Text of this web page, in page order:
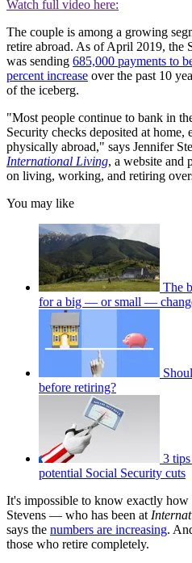
Watch full video here:
The couple is among a growing
retire abroad. As of April 2019, the
was sending 685,000 payments to
percent increase over the past 10
of the iceberg.
"Most people continue to bank in
Security checks deposited at home,
physically abroad," says Jennifer
International Living, a website and
on living, working, and retiring
You may like
The
for a big — or small —
before retiring?
3
potential Social Security cuts
It's impossible to know exactly how
Stevens — who has been at
says the numbers are increasing.
those who retire completely.